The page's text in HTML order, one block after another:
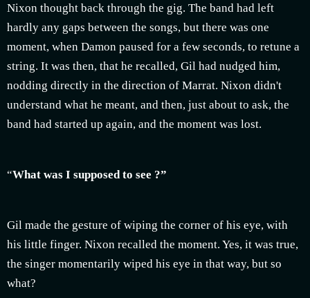
Nixon thought back through the gig. The band had left
hardly any gaps between the songs, but there was one
moment, when Damon paused for a few seconds, to retune a
string. It was then, that he recalled, Gil had nudged him,
nodding directly in the direction of Marrat. Nixon didn't
understand what he meant, and then, just about to ask, the
band had started up again, and the moment was lost.
“What was I supposed to see ?”
Gil made the gesture of wiping the corner of his eye, with
his little finger. Nixon recalled the moment. Yes, it was true,
the singer momentarily wiped his eye in that way, but so
what?